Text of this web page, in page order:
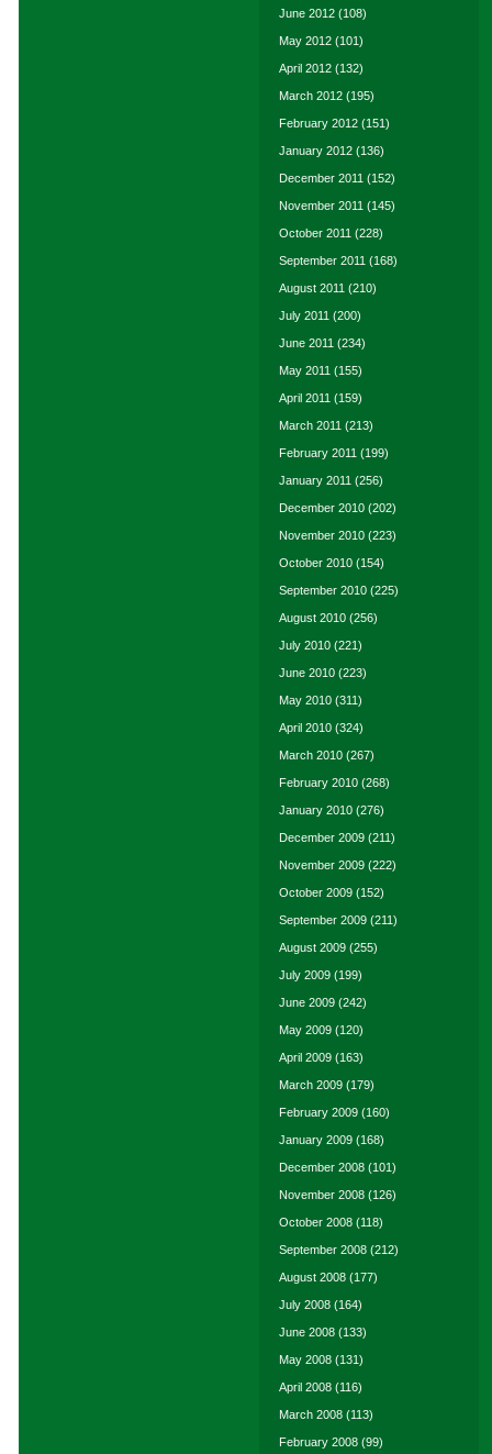
June 2012 (108)
May 2012 (101)
April 2012 (132)
March 2012 (195)
February 2012 (151)
January 2012 (136)
December 2011 (152)
November 2011 (145)
October 2011 (228)
September 2011 (168)
August 2011 (210)
July 2011 (200)
June 2011 (234)
May 2011 (155)
April 2011 (159)
March 2011 (213)
February 2011 (199)
January 2011 (256)
December 2010 (202)
November 2010 (223)
October 2010 (154)
September 2010 (225)
August 2010 (256)
July 2010 (221)
June 2010 (223)
May 2010 (311)
April 2010 (324)
March 2010 (267)
February 2010 (268)
January 2010 (276)
December 2009 (211)
November 2009 (222)
October 2009 (152)
September 2009 (211)
August 2009 (255)
July 2009 (199)
June 2009 (242)
May 2009 (120)
April 2009 (163)
March 2009 (179)
February 2009 (160)
January 2009 (168)
December 2008 (101)
November 2008 (126)
October 2008 (118)
September 2008 (212)
August 2008 (177)
July 2008 (164)
June 2008 (133)
May 2008 (131)
April 2008 (116)
March 2008 (113)
February 2008 (99)